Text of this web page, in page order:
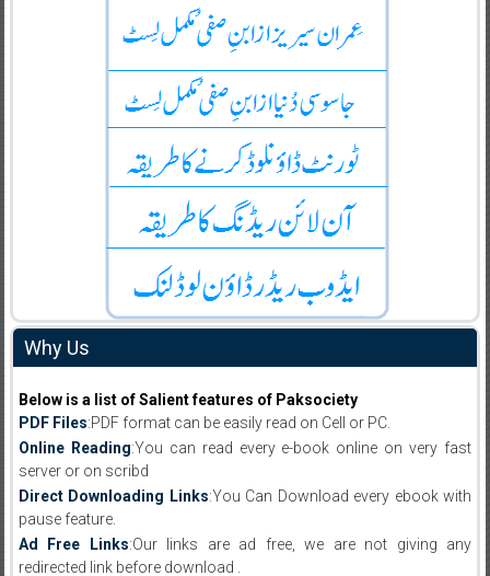
Why Us
Below is a list of Salient features of Paksociety
PDF Files:PDF format can be easily read on Cell or PC.
Online Reading:You can read every e-book online on very fast
server or on scribd
Direct Downloading Links:You Can Download every ebook with
pause feature.
Ad Free Links:Our links are ad free, we are not giving any
redirected link before download .